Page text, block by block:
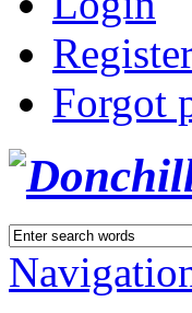
Forgot